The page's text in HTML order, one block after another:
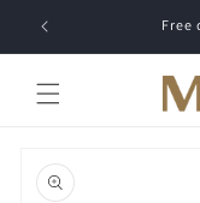
Skip to
content
Free
product
information